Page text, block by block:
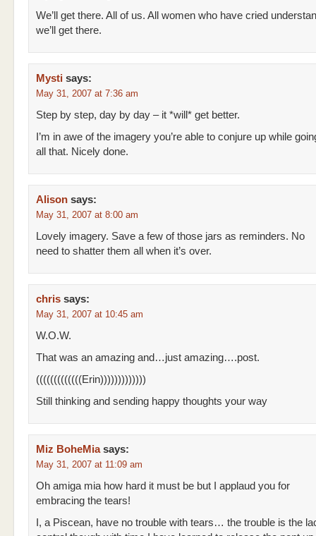
We’ll get there. All of us. All women who have cried
we’ll get there.
Mysti says:
May 31, 2007 at 7:36 am
Step by step, day by day – it *will* get better.
I’m in awe of the imagery you’re able to conjure up while
all that. Nicely done.
Alison says:
May 31, 2007 at 8:00 am
Lovely imagery. Save a few of those jars as reminders. No
need to shatter them all when it’s over.
chris says:
May 31, 2007 at 10:45 am
W.O.W.
That was an amazing and…just amazing….post.
(((((((((((((Erin)))))))))))))
Still thinking and sending happy thoughts your way
Miz BoheMia says:
May 31, 2007 at 11:09 am
Oh amiga mia how hard it must be but I applaud you for
embracing the tears!
I, a Piscean, have no trouble with tears… the trouble is the